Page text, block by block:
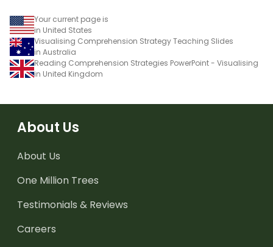
Your current page is
in United States
Visualising Comprehension Strategy Teaching Slides
in Australia
Reading Comprehension Strategies PowerPoint - Visualising
in United Kingdom
About Us
About Us
One Million Trees
Testimonials & Reviews
Careers